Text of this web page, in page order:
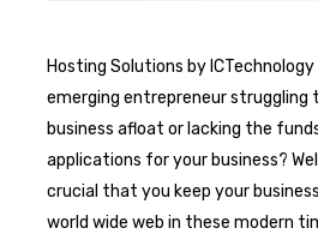
Hosting Solutions by
emerging entrepreneur struggling
business afloat or lacking the
applications for your business?
crucial that you keep your
world wide web in these modern